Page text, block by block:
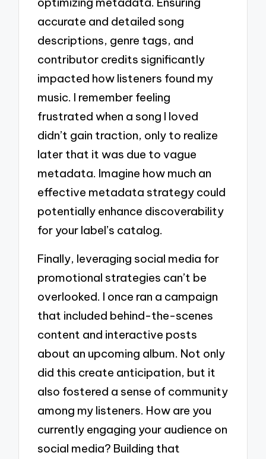
accurate and detailed song
descriptions, genre tags, and
contributor credits significantly
impacted how listeners found my
music. I remember feeling
frustrated when a song I loved
didn’t gain traction, only to realize
later that it was due to vague
metadata. Imagine how much an
effective metadata strategy could
potentially enhance discoverability
for your label’s catalog.
Finally, leveraging social media for
promotional strategies can’t be
overlooked. I once ran a campaign
that included behind-the-scenes
content and interactive posts
about an upcoming album. Not only
did this create anticipation, but it
also fostered a sense of community
among my listeners. How are you
currently engaging your audience on
social media? Building that